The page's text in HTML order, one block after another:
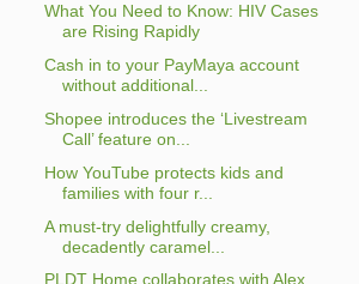
What You Need to Know: HIV Cases
are Rising Rapidly
Cash in to your PayMaya account
without additional...
Shopee introduces the ‘Livestream
Call’ feature on...
How YouTube protects kids and
families with four r...
A must-try delightfully creamy,
decadently caramel...
PLDT Home collaborates with Alex